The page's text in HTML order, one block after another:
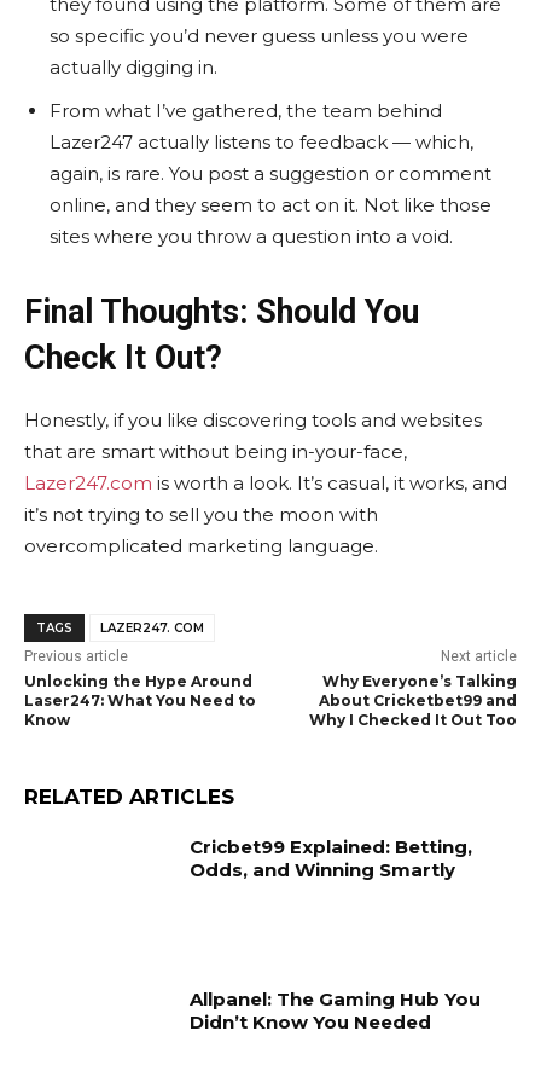
so specific you’d never guess unless you were
actually digging in.
From what I’ve gathered, the team behind
Lazer247 actually listens to feedback — which,
again, is rare. You post a suggestion or comment
online, and they seem to act on it. Not like those
sites where you throw a question into a void.
Final Thoughts: Should You
Check It Out?
Honestly, if you like discovering tools and websites
that are smart without being in-your-face,
Lazer247.com is worth a look. It’s casual, it works, and
it’s not trying to sell you the moon with
overcomplicated marketing language.
TAGS LAZER247. COM
Previous article
Unlocking the Hype Around
Laser247: What You Need to
Know
Next article
Why Everyone’s Talking
About Cricketbet99 and
Why I Checked It Out Too
RELATED ARTICLES
Cricbet99 Explained: Betting,
Odds, and Winning Smartly
Allpanel: The Gaming Hub You
Didn’t Know You Needed